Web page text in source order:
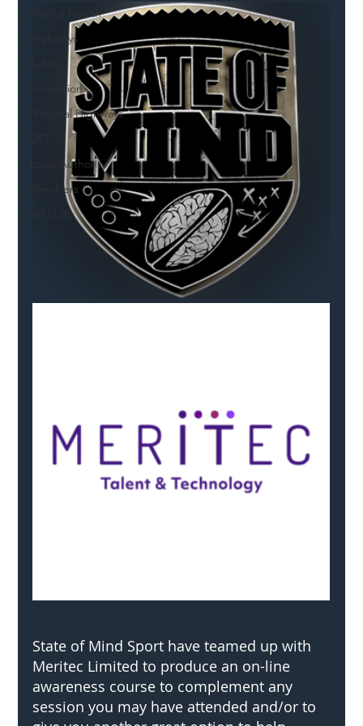
Mental Health
Highways
Innovation
National Highways
Local Authority
Members
SH L!VE
State of Mind Sport have teamed up with
Meritec Limited to produce an on-line
awareness course to complement any
session you may have attended and/or to